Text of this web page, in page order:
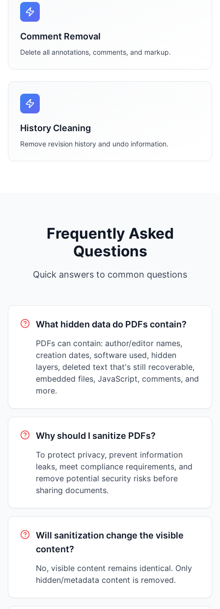
Comment Removal
Delete all annotations, comments, and markup.
History Cleaning
Remove revision history and undo information.
Frequently Asked
Questions
Quick answers to common questions
What hidden data do PDFs contain?
PDFs can contain: author/editor names,
creation dates, software used, hidden
layers, deleted text that's still recoverable,
embedded files, JavaScript, comments, and
more.
Why should I sanitize PDFs?
To protect privacy, prevent information
leaks, meet compliance requirements, and
remove potential security risks before
sharing documents.
Will sanitization change the visible
content?
No, visible content remains identical. Only
hidden/metadata content is removed.